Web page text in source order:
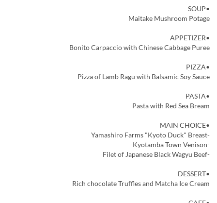
•SOUP
Maitake Mushroom Potage
•APPETIZER
Bonito Carpaccio with Chinese Cabbage Puree
•PIZZA
Pizza of Lamb Ragu with Balsamic Soy Sauce
•PASTA
Pasta with Red Sea Bream
•MAIN CHOICE
-Yamashiro Farms "Kyoto Duck" Breast
-Kyotamba Town Venison
-Filet of Japanese Black Wagyu Beef
•DESSERT
Rich chocolate Truffles and Matcha Ice Cream